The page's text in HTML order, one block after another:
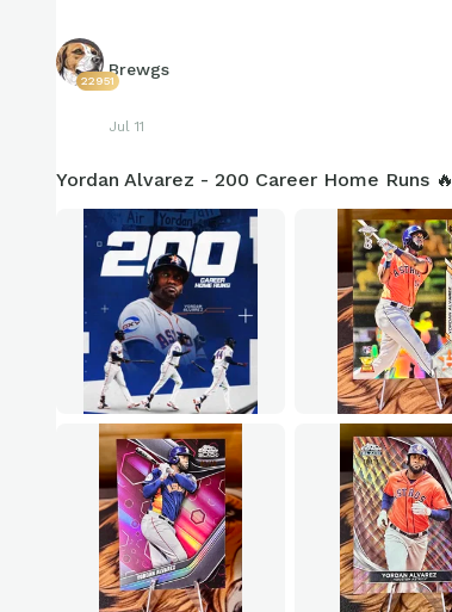
22951
Brewgs
Jul 11
Yordan Alvarez - 200 Career Home Runs 🔥